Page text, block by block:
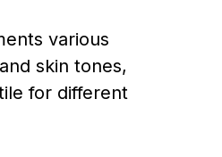
various
skin tones,
for different